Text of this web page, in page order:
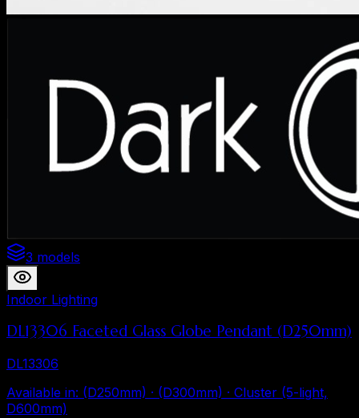
3 models
Indoor Lighting
DL13306 Faceted Glass Globe Pendant (D250mm)
DL13306
Available in: (D250mm) · (D300mm) · Cluster (5-light,
D600mm)